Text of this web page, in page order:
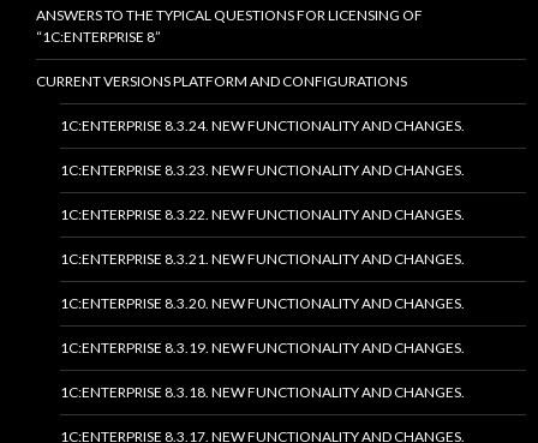
ANSWERS TO THE TYPICAL QUESTIONS FOR LICENSING OF
“1C:ENTERPRISE 8”
CURRENT VERSIONS PLATFORM AND CONFIGURATIONS
1C:ENTERPRISE 8.3.24. NEW FUNCTIONALITY AND CHANGES.
1C:ENTERPRISE 8.3.23. NEW FUNCTIONALITY AND CHANGES.
1C:ENTERPRISE 8.3.22. NEW FUNCTIONALITY AND CHANGES.
1C:ENTERPRISE 8.3.21. NEW FUNCTIONALITY AND CHANGES.
1C:ENTERPRISE 8.3.20. NEW FUNCTIONALITY AND CHANGES.
1C:ENTERPRISE 8.3.19. NEW FUNCTIONALITY AND CHANGES.
1C:ENTERPRISE 8.3.18. NEW FUNCTIONALITY AND CHANGES.
1C:ENTERPRISE 8.3.17. NEW FUNCTIONALITY AND CHANGES.